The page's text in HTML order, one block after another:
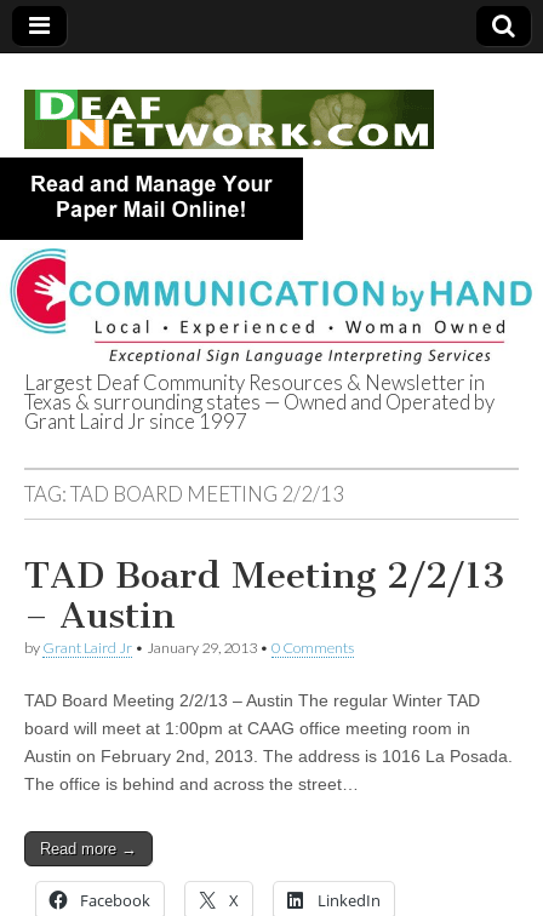
Deaf Network of
Texas
Largest Deaf Community Resources & Newsletter in
Texas & surrounding states — Owned and Operated by
Grant Laird Jr since 1997
TAG:TAD BOARD MEETING 2/2/13
TAD Board Meeting 2/2/13
– Austin
by Grant Laird Jr • January 29, 2013 • 0 Comments
TAD Board Meeting 2/2/13 – Austin The regular Winter TAD
board will meet at 1:00pm at CAAG office meeting room in
Austin on February 2nd, 2013. The address is 1016 La Posada.
The office is behind and across the street…
Read more →
Facebook X LinkedIn